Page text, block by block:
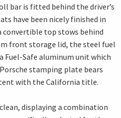
bar is fitted behind the driver’s
have been nicely finished in
convertible top stows behind
front storage lid, the steel fuel
Fuel-Safe aluminum unit which
stamping plate bears
with the California title.
displaying a combination